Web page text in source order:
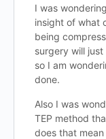
I was
insight of what
being
surgery will
so I am
done.
Also I was
TEP method
does that